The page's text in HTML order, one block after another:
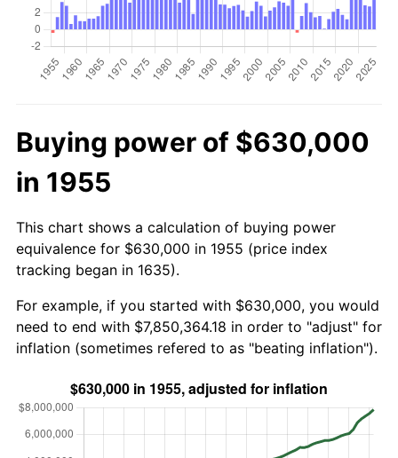
Buying power of $630,000
in 1955
This chart shows a calculation of buying power
equivalence for $630,000 in 1955 (price index
tracking began in 1635).
For example, if you started with $630,000, you would
need to end with $7,850,364.18 in order to "adjust" for
inflation (sometimes refered to as "beating inflation").